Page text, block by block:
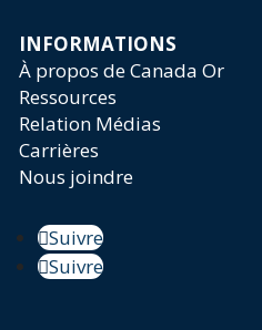
INFORMATIONS
À propos de Canada Or
Ressources
Relation Médias
Carrières
Nous joindre
Suivre
Suivre